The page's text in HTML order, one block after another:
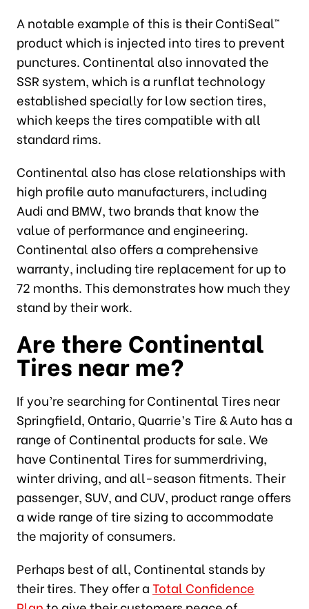
A notable example of this is their ContiSeal™
product which is injected into tires to prevent
punctures. Continental also innovated the
SSR system, which is a runflat technology
established specially for low section tires,
which keeps the tires compatible with all
standard rims.
Continental also has close relationships with
high profile auto manufacturers, including
Audi and BMW, two brands that know the
value of performance and engineering.
Continental also offers a comprehensive
warranty, including tire replacement for up to
72 months. This demonstrates how much they
stand by their work.
Are there Continental
Tires near me?
If you’re searching for Continental Tires near
Springfield, Ontario, Quarrie’s Tire & Auto has a
range of Continental products for sale. We
have Continental Tires for summerdriving,
winter driving, and all-season fitments. Their
passenger, SUV, and CUV, product range offers
a wide range of tire sizing to accommodate
the majority of consumers.
Perhaps best of all, Continental stands by
their tires. They offer aTotal Confidence